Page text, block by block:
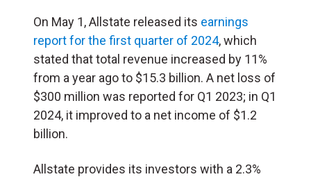
On May 1, Allstate released its earnings
report for the first quarter of 2024, which
stated that total revenue increased by 11%
from a year ago to $15.3 billion. A net loss of
$300 million was reported for Q1 2023; in Q1
2024, it improved to a net income of $1.2
billion.
Allstate provides its investors with a 2.3%